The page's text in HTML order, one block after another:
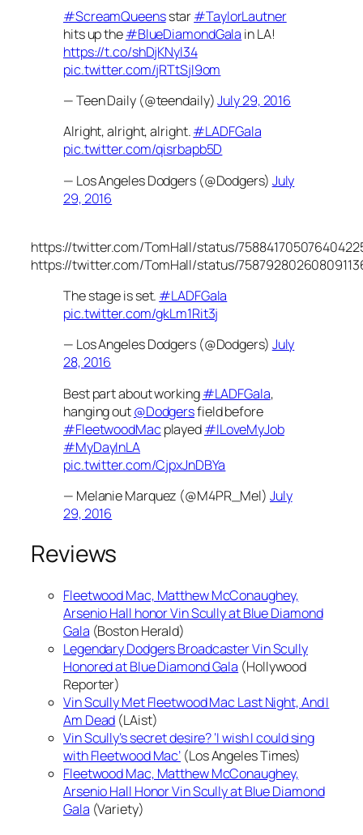
#ScreamQueensstar#TaylorLautner
hits up the#BlueDiamondGala in LA!
https://t.co/shDjKNyl34
pic.twitter.com/jRTtSjl9om
— Teen Daily (@teendaily)July 29, 2016
Alright, alright, alright.#LADFGala
pic.twitter.com/qisrbapb5D
— Los Angeles Dodgers (@Dodgers) July
29, 2016
https://twitter.com/TomHall/status/
https://twitter.com/TomHall/status/
The stage is set. #LADFGala
pic.twitter.com/gkLm1Rit3j
— Los Angeles Dodgers (@Dodgers) July
28, 2016
Best part about working#LADFGala,
hanging out@Dodgersfield before
#FleetwoodMac played#ILoveMyJob
#MyDayInLA
pic.twitter.com/CjpxJnDBYa
— Melanie Marquez (@M4PR_Mel) July
29, 2016
Reviews
Fleetwood Mac, Matthew McConaughey,
Arsenio Hall honor Vin Scully at Blue Diamond
Gala (Boston Herald)
Legendary Dodgers Broadcaster Vin Scully
Honored at Blue Diamond Gala (Hollywood
Reporter)
Vin Scully Met Fleetwood Mac Last Night, And I
Am Dead (LAist)
Vin Scully’s secret desire? ‘I wish I could sing
with Fleetwood Mac’ (Los Angeles Times)
Fleetwood Mac, Matthew McConaughey,
Arsenio Hall Honor Vin Scully at Blue Diamond
Gala (Variety)